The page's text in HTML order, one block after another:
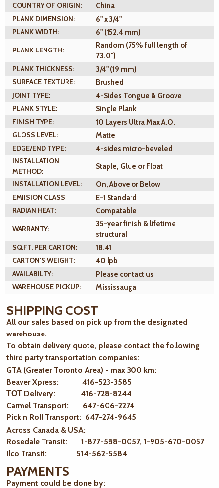
COUNTRY OF ORIGIN:
China
PLANK DIMENSION:
6" x 3/4"
PLANK WIDTH:
6" (152.4 mm)
PLANK LENGTH:
Random (75% full length of
73.0")
PLANK THICKNESS:
3/4" (19 mm)
SURFACE TEXTURE:
Brushed
JOINT TYPE:
4-Sides Tongue & Groove
PLANK STYLE:
Single Plank
FINISH TYPE:
10 Layers Ultra Max A.O.
GLOSS LEVEL:
Matte
EDGE/END TYPE:
4-sides micro-beveled
INSTALLATION
METHOD:
Staple, Glue or Float
INSTALLATION LEVEL:
On, Above or Below
EMIISION CLASS:
E-1 Standard
RADIAN HEAT:
Compatable
WARRANTY:
35-year finish & lifetime
structural
SQ.FT. PER CARTON:
18.41
CARTON'S WEIGHT:
40 lpb
AVAILABILTY:
Please contact us
WAREHOUSE PICKUP:
Mississauga
SHIPPING COST
All our sales based on pick up from the designated
warehouse.
To obtain delivery quote, please contact the following
third party transportation companies:
GTA (Greater Toronto Area) - max 300 km:
Beaver Xpress: 416-523-3585
ТОТ Delivery: 416-728-8244
Carmel Transport: 647-606-2274
Pick n Roll Transport: 647-274-9645
Across Canada & USA:
Rosedale Transit: 1-877-588-0057, 1-905-670-0057
Ilco Transit: 514-562-5584
PAYMENTS
Payment could be done by: